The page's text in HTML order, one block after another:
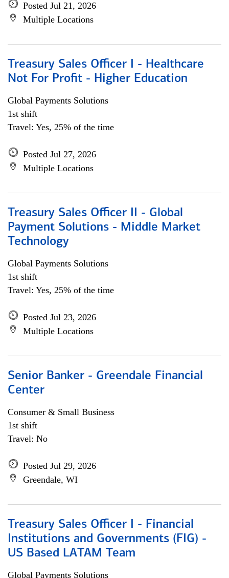
Posted Jul 21, 2026
Multiple Locations
Treasury Sales Officer I - Healthcare
Not For Profit - Higher Education
Global Payments Solutions
1st shift
Travel: Yes, 25% of the time
Posted Jul 27, 2026
Multiple Locations
Treasury Sales Officer II - Global
Payment Solutions - Middle Market
Technology
Global Payments Solutions
1st shift
Travel: Yes, 25% of the time
Posted Jul 23, 2026
Multiple Locations
Senior Banker - Greendale Financial
Center
Consumer & Small Business
1st shift
Travel: No
Posted Jul 29, 2026
Greendale, WI
Treasury Sales Officer I - Financial
Institutions and Governments (FIG) -
US Based LATAM Team
Global Payments Solutions